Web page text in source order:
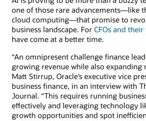
one of those rare advancements—like
cloud computing—that promise to
business landscape. For CFOs and
have come at a better time.
“An omnipresent challenge finance
growing revenue while also expanding
Matt Stirrup, Oracle’s executive vice
business finance, in an interview with
Journal. “This requires running
effectively and leveraging technology
growth opportunities and spot